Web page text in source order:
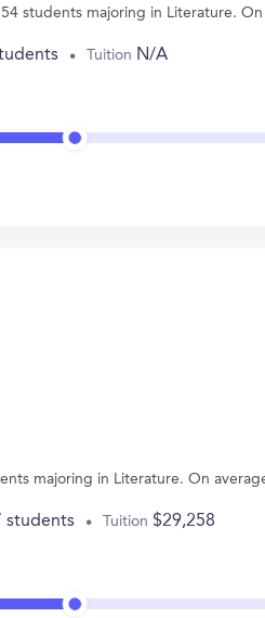
students majoring in Literature.
Tuition N/A
majoring in Literature. On
students Tuition $29,258